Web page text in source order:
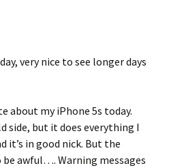
very nice to see longer days
about my iPhone 5s today.
side, but it does everything I
it’s in good nick. But the
awful…. Warning messages